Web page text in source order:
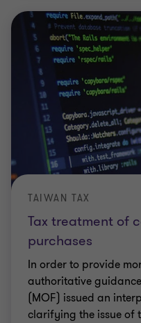
Tax treatment of
purchases
TAIWAN TAX
In order to provide
authoritative
(MOF) issued an
clarifying the issue of